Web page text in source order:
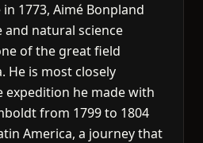
1773, Aimé Bonpland
natural science
of the great field
He is most closely
expedition he made with
from 1799 to 1804
America, a journey that